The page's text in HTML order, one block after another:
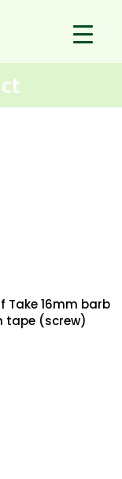
Take 16mm barb
tape (screw)